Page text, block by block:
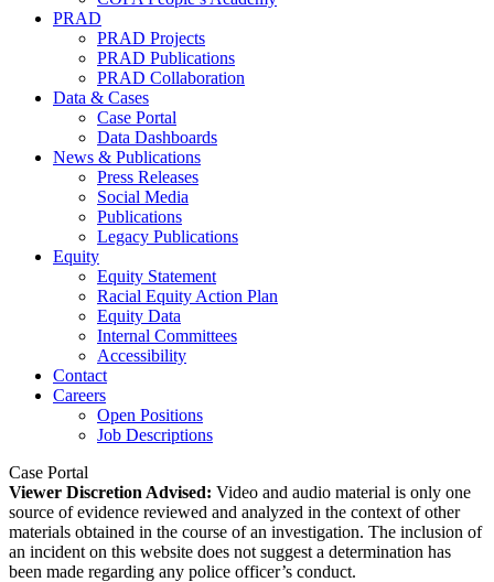
PRAD
PRAD Projects
PRAD Publications
PRAD Collaboration
Data & Cases
Case Portal
Data Dashboards
News & Publications
Press Releases
Social Media
Publications
Legacy Publications
Equity
Equity Statement
Racial Equity Action Plan
Equity Data
Internal Committees
Accessibility
Contact
Careers
Open Positions
Job Descriptions
Case Portal
Viewer Discretion Advised: Video and audio material is only one
source of evidence reviewed and analyzed in the context of other
materials obtained in the course of an investigation. The inclusion of
an incident on this website does not suggest a determination has
been made regarding any police officer’s conduct.